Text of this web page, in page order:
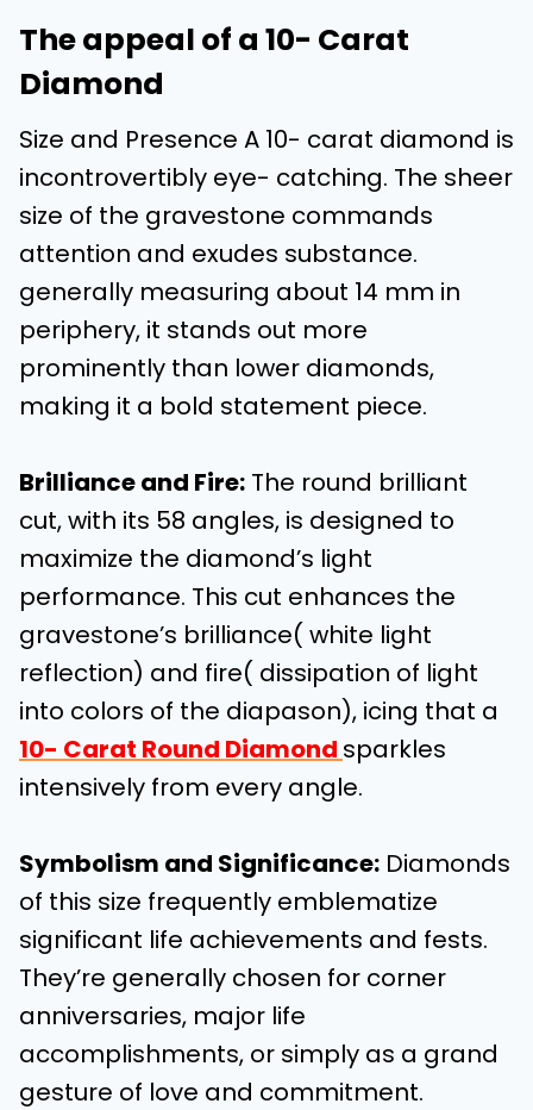
The appeal of a 10- Carat
Diamond
Size and Presence A 10- carat diamond is
incontrovertibly eye- catching. The sheer
size of the gravestone commands
attention and exudes substance.
generally measuring about 14 mm in
periphery, it stands out more
prominently than lower diamonds,
making it a bold statement piece.
Brilliance and Fire: The round brilliant
cut, with its 58 angles, is designed to
maximize the diamond’s light
performance. This cut enhances the
gravestone’s brilliance( white light
reflection) and fire( dissipation of light
into colors of the diapason), icing that a
10- Carat Round Diamond sparkles
intensively from every angle.
Symbolism and Significance: Diamonds
of this size frequently emblematize
significant life achievements and fests.
They’re generally chosen for corner
anniversaries, major life
accomplishments, or simply as a grand
gesture of love and commitment.